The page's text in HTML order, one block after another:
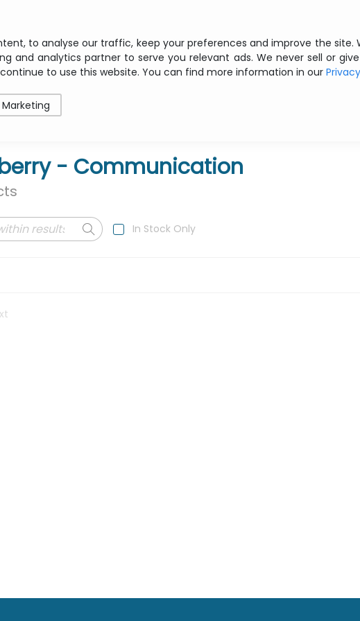
Peripherals
- Communication
In Stock Only
to analyse our traffic, keep your preferences and improve the
and analytics partner to serve you relevant ads. We never sell or
to use this website. You can find more information in our Privacy